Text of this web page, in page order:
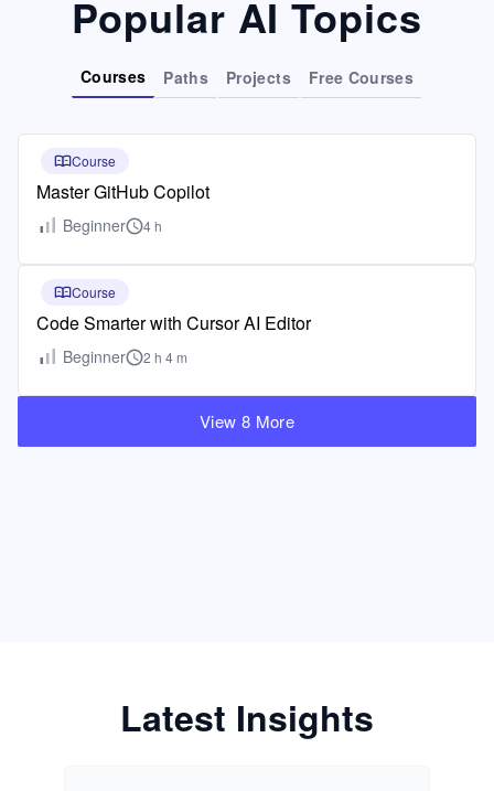
Popular AI Topics
Courses Paths Projects Free Courses
Course
Master GitHub Copilot
Beginner 4 h
Course
Code Smarter with Cursor AI Editor
Beginner 2 h 4 m
View 8 More
Latest Insights